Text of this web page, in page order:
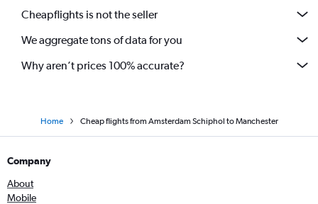
Cheapflights is not the seller
We aggregate tons of data for you
Why aren’t prices 100% accurate?
Home Cheap flights from Amsterdam Schiphol to Manchester
Company
About
Mobile